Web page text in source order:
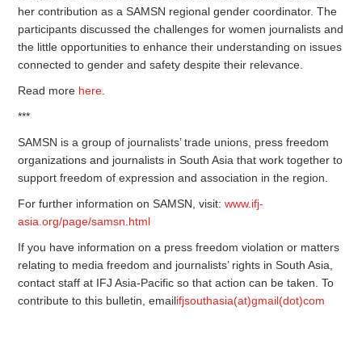
her contribution as a SAMSN regional gender coordinator. The
participants discussed the challenges for women journalists and
the little opportunities to enhance their understanding on issues
connected to gender and safety despite their relevance.
Read more here
***
SAMSN is a group of journalists’ trade unions, press freedom
organizations and journalists in South Asia that work together to
support freedom of expression and association in the region.
For further information on SAMSN, visit:www.ifj-
asia.org/page/samsn.html
If you have information on a press freedom violation or matters
relating to media freedom and journalists’ rights in South Asia,
contact staff at IFJ Asia-Pacific so that action can be taken. To
contribute to this bulletin, emailifjsouthasia(at)gmail(dot)com